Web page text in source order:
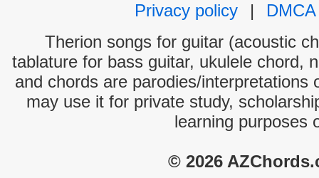
Privacy policy
|
DMCA
Therion songs for guitar (acoustic
tablature for bass guitar, ukulele chord,
and chords are parodies/interpretations
may use it for private study,
learning purposes
© 2026